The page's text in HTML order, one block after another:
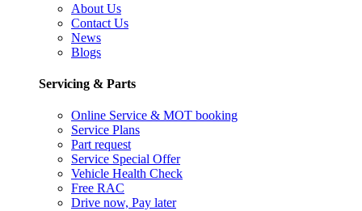
About Us
Contact Us
News
Blogs
Servicing & Parts
Online Service & MOT booking
Service Plans
Part request
Service Special Offer
Vehicle Health Check
Free RAC
Drive now, Pay later